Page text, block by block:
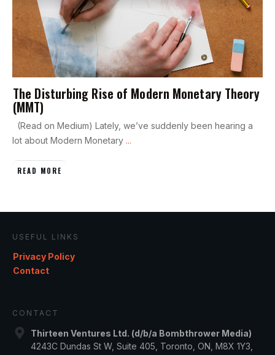
The Disturbing Rise of Modern Monetary Theory
(MMT)
(Read on Medium) Lately, we’ve suddenly been hearing a
lot about Modern Monetary ...
READ MORE
USEFUL LINKS
Privacy Policy
Contact
CONTACT
Thirteen Ventures Ltd. (d/b/a Bombthrower Media)
4243C Dundas St W, Suite 405, Toronto, ON, M8X 1Y3,